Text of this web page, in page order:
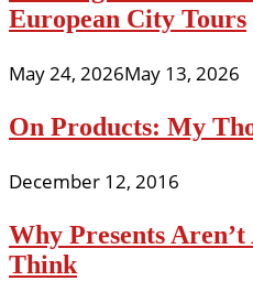
European City Tours
May 24, 2026May 13, 2026
On Products: My
December 12, 2016
Why Presents Aren’t
Think